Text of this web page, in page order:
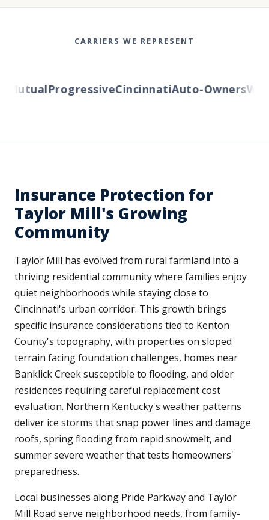
CARRIERS WE REPRESENT
ProgressiveCincinnatiAuto-Owners
Insurance Protection for
Taylor Mill's Growing
Community
Taylor Mill has evolved from rural farmland into a
thriving residential community where families enjoy
quiet neighborhoods while staying close to
Cincinnati's urban corridor. This growth brings
specific insurance considerations tied to Kenton
County's topography, with properties on sloped
terrain facing foundation challenges, homes near
Banklick Creek susceptible to flooding, and older
residences requiring careful replacement cost
evaluation. Northern Kentucky's weather patterns
deliver ice storms that snap power lines and damage
roofs, spring flooding from rapid snowmelt, and
summer severe weather that tests homeowners'
preparedness.
Local businesses along Pride Parkway and Taylor
Mill Road serve neighborhood needs, from family-